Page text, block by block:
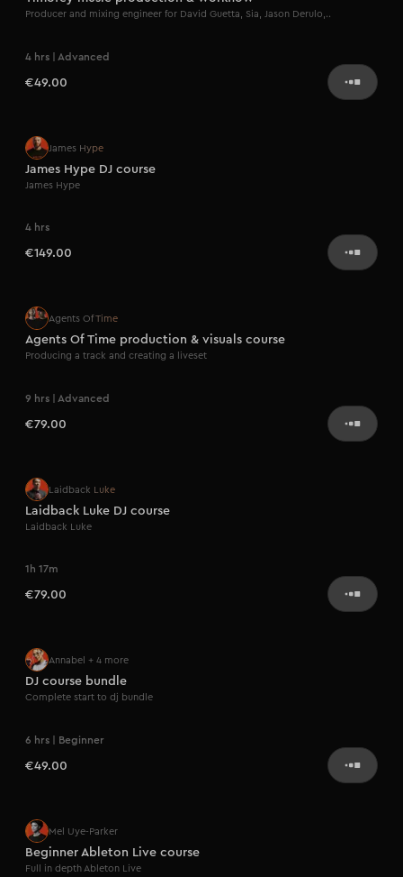
Producer and mixing engineer for David Guetta, Sia, Jason Derulo,..
4 hrs | Advanced
€49.00
James Hype
James Hype DJ course
James Hype
4 hrs
€149.00
Agents Of Time
Agents Of Time production & visuals course
Producing a track and creating a liveset
9 hrs | Advanced
€79.00
Laidback Luke
Laidback Luke DJ course
Laidback Luke
1h 17m
€79.00
Annabel + 4 more
DJ course bundle
Complete start to dj bundle
6 hrs | Beginner
€49.00
Mel Uye-Parker
Beginner Ableton Live course
Full in depth Ableton Live